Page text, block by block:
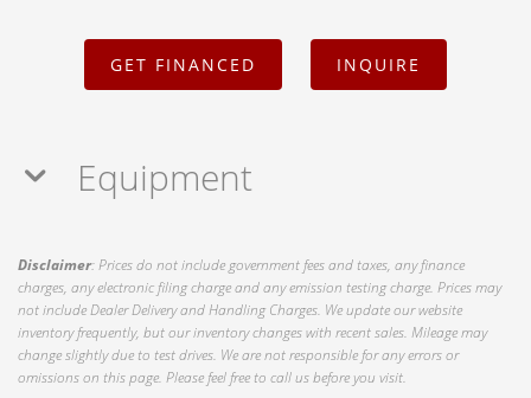
GET FINANCED INQUIRE
Equipment
Disclaimer: Prices do not include government fees and taxes, any finance
charges, any electronic filing charge and any emission testing charge. Prices may
not include Dealer Delivery and Handling Charges. We update our website
inventory frequently, but our inventory changes with recent sales. Mileage may
change slightly due to test drives. We are not responsible for any errors or
omissions on this page. Please feel free to call us before you visit.